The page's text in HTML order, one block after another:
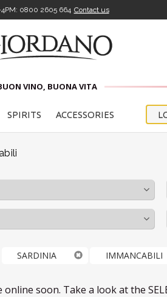
0800 2605 664 Contact us
VINO, BUONA VITA
SPIRITS ACCESSORIES
SARDINIA IMMANCABILI
soon. Take a look at the